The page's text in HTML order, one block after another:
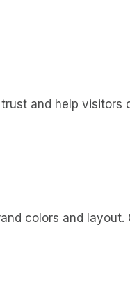
and help visitors
colors and